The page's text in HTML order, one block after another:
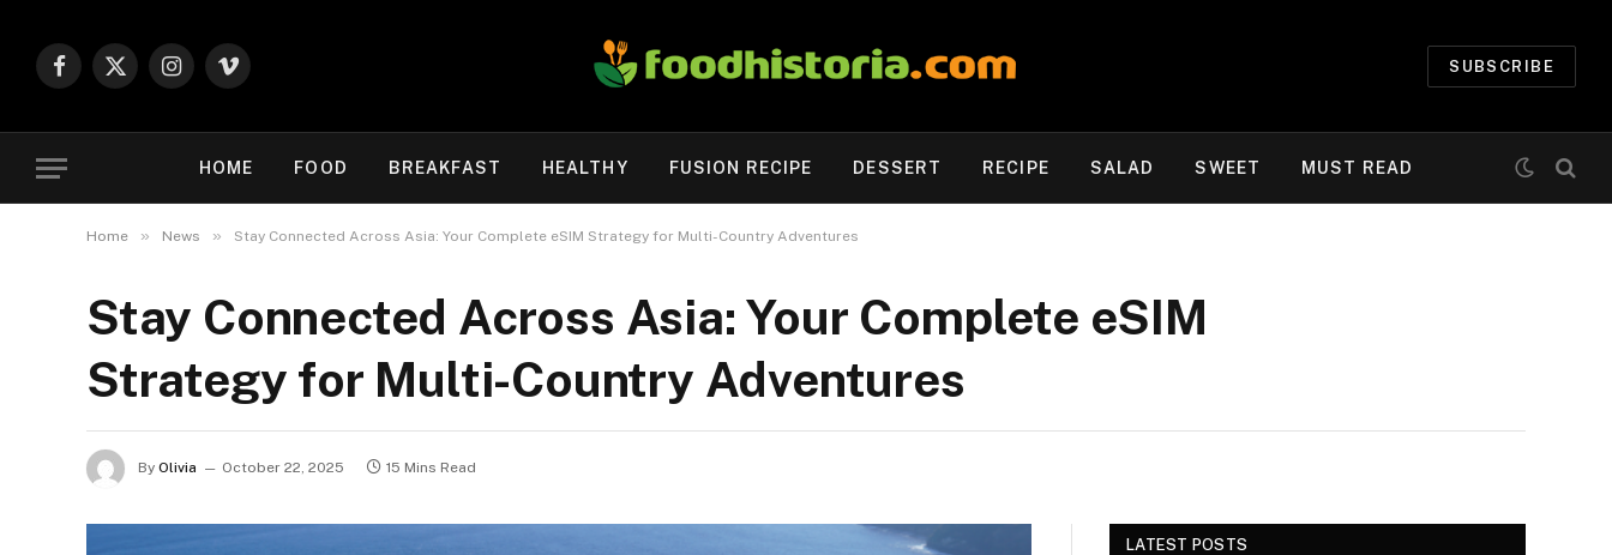
Facebook
X
Instagram
Vimeo
SUBSCRIBE
HOME FOOD BREAKFAST HEALTHY FUSION RECIPE DESSERT RECIPE SALAD SWEET MUST READ
Home » News » Stay Connected Across Asia: Your Complete eSIM Strategy for Multi-Country Adventures
Stay Connected Across Asia: Your Complete eSIM
Strategy for Multi-Country Adventures
By Olivia October 22, 2025 15 Mins Read
LATEST POSTS